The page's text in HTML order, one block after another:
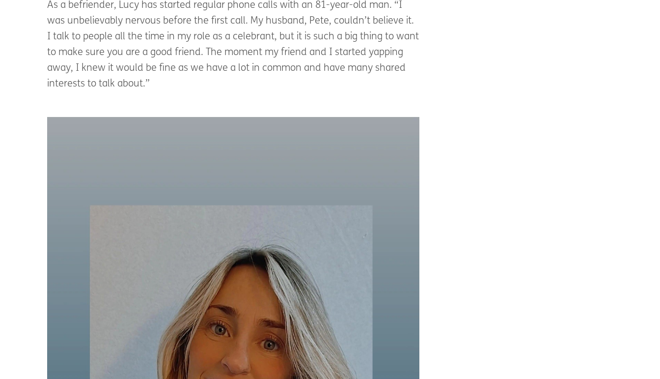
As a befriender, Lucy has started regular phone calls with an 81-year-old man. “I
was unbelievably nervous before the first call. My husband, Pete, couldn’t believe it.
I talk to people all the time in my role as a celebrant, but it is such a big thing to want
to make sure you are a good friend. The moment my friend and I started yapping
away, I knew it would be fine as we have a lot in common and have many shared
interests to talk about.”